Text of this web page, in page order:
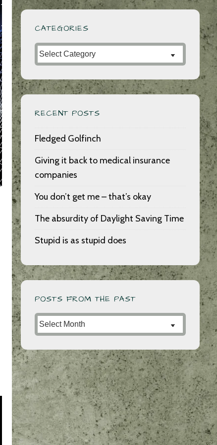
CATEGORIES
Categories
RECENT POSTS
Fledged Golfinch
Giving it back to medical insurance
companies
You don’t get me – that’s okay
The absurdity of Daylight Saving Time
Stupid is as stupid does
POSTS FROM THE PAST
Posts
from
the
Past